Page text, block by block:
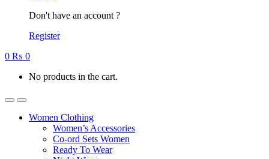
Don't have an account ?
Register
0 ₨ 0
No products in the cart.
Women Clothing
Women’s Accessories
Co-ord Sets Women
Ready To Wear